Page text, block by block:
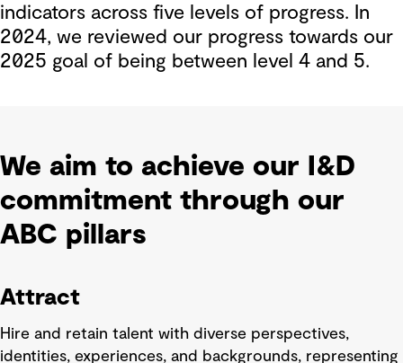
indicators across five levels of progress. In
2024, we reviewed our progress towards our
2025 goal of being between level 4 and 5.
We aim to achieve our I&D
commitment through our
ABC pillars
Attract
Hire and retain talent with diverse perspectives,
identities, experiences, and backgrounds, representing